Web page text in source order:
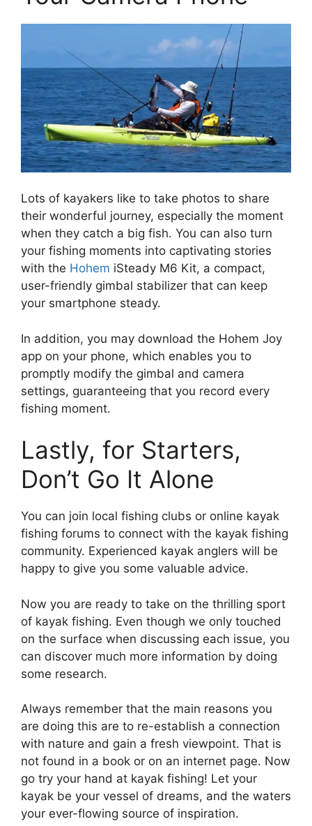
Lots of kayakers like to take photos to share
their wonderful journey, especially the moment
when they catch a big fish. You can also turn
your fishing moments into captivating stories
with the Hohem iSteady M6 Kit, a compact,
user-friendly gimbal stabilizer that can keep
your smartphone steady.
In addition, you may download the Hohem Joy
app on your phone, which enables you to
promptly modify the gimbal and camera
settings, guaranteeing that you record every
fishing moment.
Lastly, for Starters,
Don’t Go It Alone
You can join local fishing clubs or online kayak
fishing forums to connect with the kayak fishing
community. Experienced kayak anglers will be
happy to give you some valuable advice.
Now you are ready to take on the thrilling sport
of kayak fishing. Even though we only touched
on the surface when discussing each issue, you
can discover much more information by doing
some research.
Always remember that the main reasons you
are doing this are to re-establish a connection
with nature and gain a fresh viewpoint. That is
not found in a book or on an internet page. Now
go try your hand at kayak fishing! Let your
kayak be your vessel of dreams, and the waters
your ever-flowing source of inspiration.